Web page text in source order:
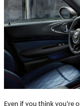
Even if you think you're